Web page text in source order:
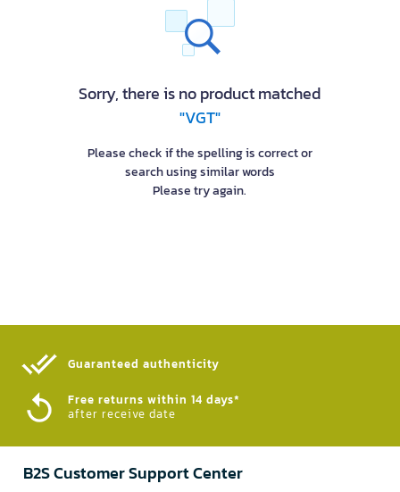
Sorry, there is no product matched
"VGT"
Please check if the spelling is correct or
search using similar words
Please try again.
Guaranteed authenticity​
Free returns within 14 days*
after receive date
B2S Customer Support Center